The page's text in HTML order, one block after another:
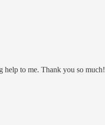
help to me. Thank you so much!